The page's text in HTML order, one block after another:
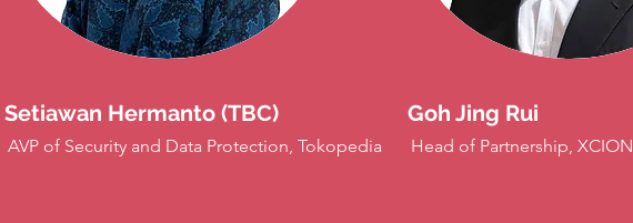
Setiawan Hermanto (TBC) Goh Jing Rui
Head of Partnership, XCION
AVP of Security and Data Protection, Tokopedia